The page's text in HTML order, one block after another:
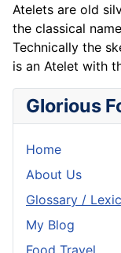
Atelets are old
the classical
Technically the
is an Atelet with
Glorious
Home
About Us
Glossary /
My Blog